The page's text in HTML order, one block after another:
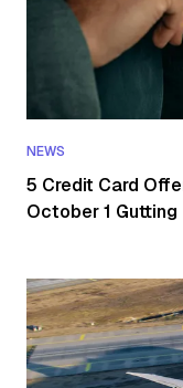
NEWS
5 Credit Card
October 1 Gutting